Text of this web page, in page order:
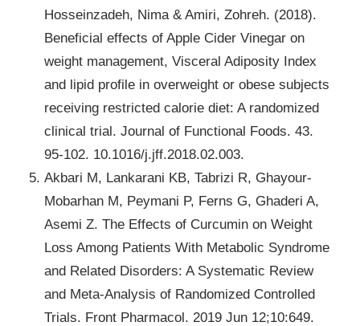
Hosseinzadeh, Nima & Amiri, Zohreh. (2018).
Beneficial effects of Apple Cider Vinegar on
weight management, Visceral Adiposity Index
and lipid profile in overweight or obese subjects
receiving restricted calorie diet: A randomized
clinical trial. Journal of Functional Foods. 43.
95-102. 10.1016/j.jff.2018.02.003.
Akbari M, Lankarani KB, Tabrizi R, Ghayour-
Mobarhan M, Peymani P, Ferns G, Ghaderi A,
Asemi Z. The Effects of Curcumin on Weight
Loss Among Patients With Metabolic Syndrome
and Related Disorders: A Systematic Review
and Meta-Analysis of Randomized Controlled
Trials. Front Pharmacol. 2019 Jun 12;10:649.